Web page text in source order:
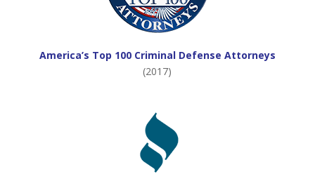
America’s Top 100 Criminal Defense Attorneys
(2017)